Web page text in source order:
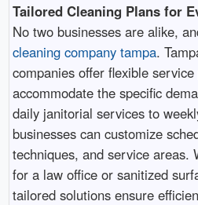
Tailored Cleaning Plans for
No two businesses are alike,
cleaning company tampa.
companies offer flexible
accommodate the specific
daily janitorial services to
businesses can customize
techniques, and service areas.
for a law office or sanitized
tailored solutions ensure